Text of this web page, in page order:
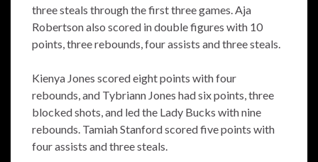
three steals through the first three games. Aja
Robertson also scored in double figures with 10
points, three rebounds, four assists and three steals.
Kienya Jones scored eight points with four
rebounds, and Tybriann Jones had six points, three
blocked shots, and led the Lady Bucks with nine
rebounds. Tamiah Stanford scored five points with
four assists and three steals.